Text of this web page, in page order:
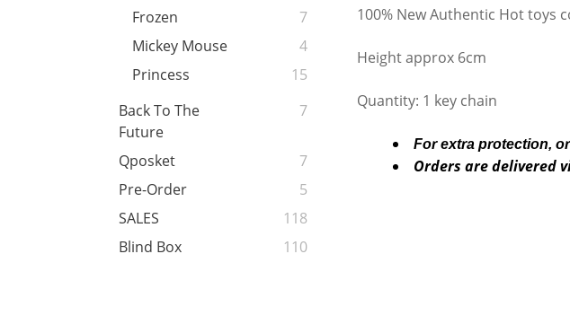
Frozen
7
Mickey Mouse
4
Princess
15
Back To The
Future
7
Qposket
7
Pre-Order
5
SALES
118
Blind Box
110
100% New Authentic Hot toys
Height approx 6cm
Quantity: 1 key chain
For extra protection,
Orders are delivered